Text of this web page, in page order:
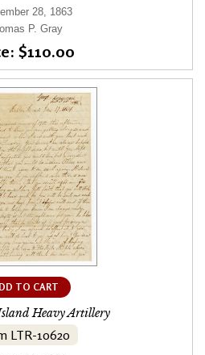
28, 1863
P. Gray
$110.00
TO CART
Heavy Artillery
LTR-10620